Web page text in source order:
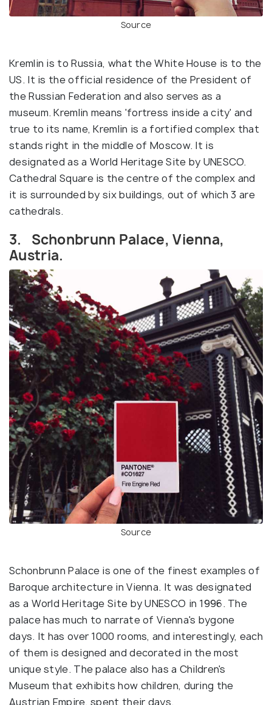
Source
Kremlin is to Russia, what the White House is to the
US. It is the official residence of the President of
the Russian Federation and also serves as a
museum. Kremlin means 'fortress inside a city' and
true to its name, Kremlin is a fortified complex that
stands right in the middle of Moscow. It is
designated as a World Heritage Site by UNESCO.
Cathedral Square is the centre of the complex and
it is surrounded by six buildings, out of which 3 are
cathedrals.
3. Schonbrunn Palace, Vienna,
Austria.
Source
Schonbrunn Palace is one of the finest examples of
Baroque architecture in Vienna. It was designated
as a World Heritage Site by UNESCO in 1996. The
palace has much to narrate of Vienna's bygone
days. It has over 1000 rooms, and interestingly, each
of them is designed and decorated in the most
unique style. The palace also has a Children's
Museum that exhibits how children, during the
Austrian Empire, spent their days.